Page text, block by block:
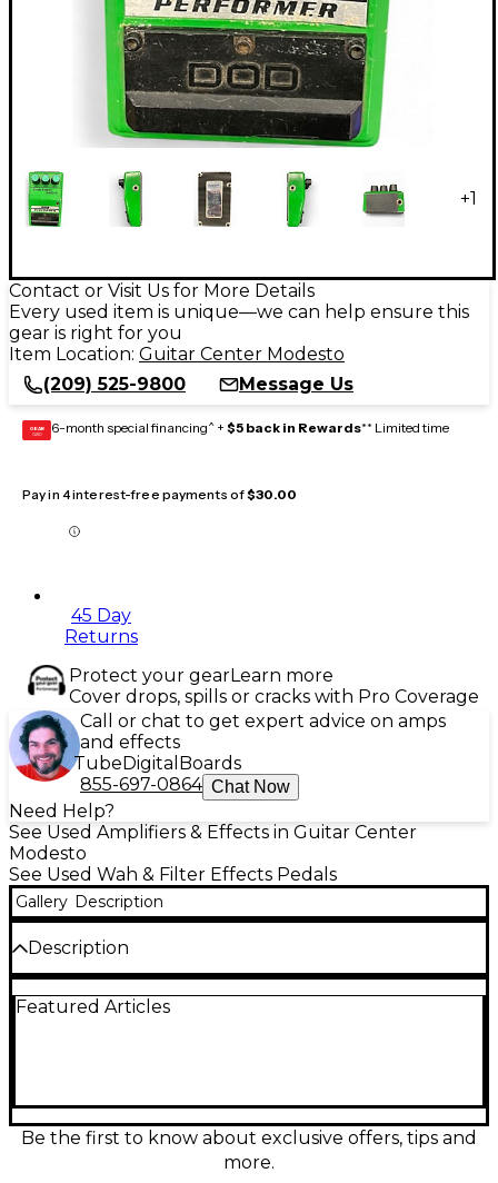
+1
Contact or Visit Us for More Details
Every used item is unique—we can help ensure this
gear is right for you
Item Location: Guitar Center Modesto
(209) 525-9800
Message Us
GEAR
CARD 6-month special financing^ + $5 back in Rewards** Limited time
Pay in 4 interest-free payments of$30.00
45 Day
Returns
Protect your gearLearn more
Cover drops, spills or cracks with Pro Coverage
Call or chat to get expert advice on amps
and effects
TubeDigital Boards
855-697-0864 Chat Now
Need Help?
See Used Amplifiers & Effects in Guitar Center
Modesto
See Used Wah & Filter Effects Pedals
Gallery Description
Description
fair condition, offering vintage tone shaping with
experimental sounds. 1/4" input and output jacks,
powered by 18V adapter (not included). Shows
cosmetic wear but functions as intended—a great
Featured Articles
Be the first to know about exclusive offers, tips and
more.